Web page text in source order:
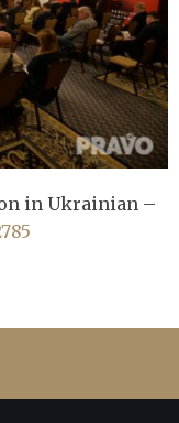
in Ukrainian –